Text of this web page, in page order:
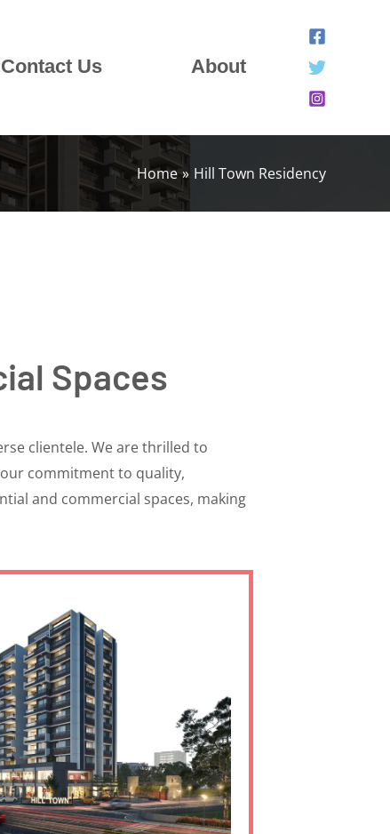
Contact Us About
Home Hill Town Residency
Spaces
clientele. We are thrilled to
commitment to quality,
and commercial spaces, making